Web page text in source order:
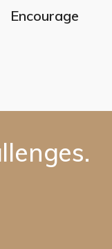
Encourage